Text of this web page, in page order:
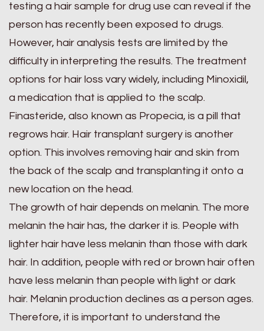
testing a hair sample for drug use can reveal if the
person has recently been exposed to drugs.
However, hair analysis tests are limited by the
difficulty in interpreting the results. The treatment
options for hair loss vary widely, including Minoxidil,
a medication that is applied to the scalp.
Finasteride, also known as Propecia, is a pill that
regrows hair. Hair transplant surgery is another
option. This involves removing hair and skin from
the back of the scalp and transplanting it onto a
new location on the head.
The growth of hair depends on melanin. The more
melanin the hair has, the darker it is. People with
lighter hair have less melanin than those with dark
hair. In addition, people with red or brown hair often
have less melanin than people with light or dark
hair. Melanin production declines as a person ages.
Therefore, it is important to understand the